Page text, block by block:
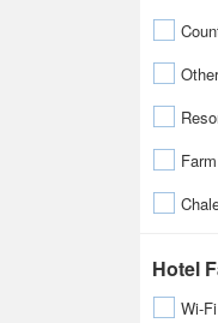
Other
Hotel
Wi-Fi